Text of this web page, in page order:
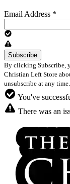
Email Address *
By clicking Subscribe,
Christian Left Store
unsubscribe at any
You've
There was an